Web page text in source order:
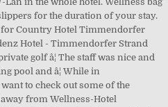
for the duration of your stay.
Country Hotel Timmendorfer
Hotel - Timmendorfer Strand
golf â¦ The staff was nice and
pool and â¦ While in
to check out some of the
from Wellness-Hotel